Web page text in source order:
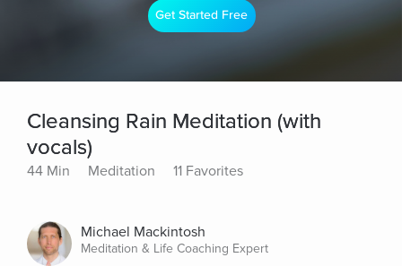
Get Started Free
Cleansing Rain Meditation (with
vocals)
44 Min Meditation 11 Favorites
Michael Mackintosh
Meditation & Life Coaching Expert